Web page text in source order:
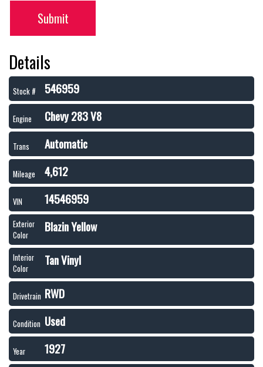
Submit
Details
Stock # 546959
Engine Chevy 283 V8
Trans Automatic
Mileage 4,612
VIN 14546959
Exterior
Color
Blazin Yellow
Interior
Color
Tan Vinyl
Drivetrain RWD
Condition Used
Year 1927